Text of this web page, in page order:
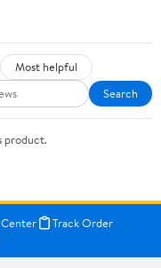
Most helpful
Search
product.
Track Order